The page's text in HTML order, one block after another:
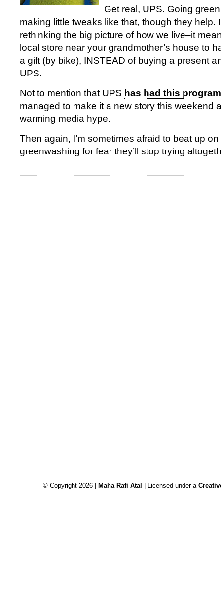
Get real, UPS. Going
making little tweaks like that, though they help.
rethinking the big picture of how we live–it
local store near your grandmother’s house to
a gift (by bike), INSTEAD of buying a present
UPS.
Not to mention that UPS has had this
managed to make it a new story this weekend
warming media hype.
Then again, I’m sometimes afraid to beat up
greenwashing for fear they’ll stop trying
© Copyright 2026 | Maha Rafi Atal | Licensed under a